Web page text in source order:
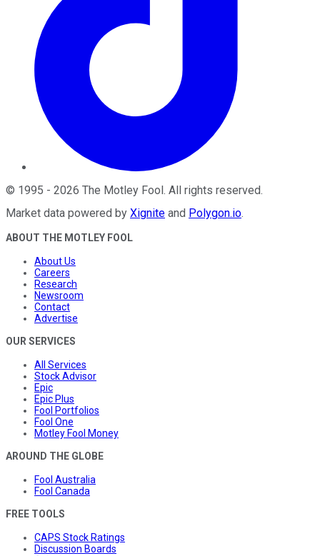
© 1995 - 2026 The Motley Fool . All rights reserved.
Market data powered by Xignite and Polygon.io.
ABOUT THE MOTLEY FOOL
About Us
Careers
Research
Newsroom
Contact
Advertise
OUR SERVICES
All Services
Stock Advisor
Epic
Epic Plus
Fool Portfolios
Fool One
Motley Fool Money
AROUND THE GLOBE
Fool Australia
Fool Canada
FREE TOOLS
CAPS Stock Ratings
Discussion Boards